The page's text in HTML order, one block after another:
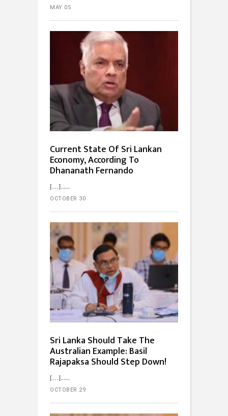
MAY 05
Current State Of Sri Lankan
Economy, According To
Dhananath Fernando
[…]...
OCTOBER 30
Sri Lanka Should Take The
Australian Example: Basil
Rajapaksa Should Step Down!
[…]...
OCTOBER 29